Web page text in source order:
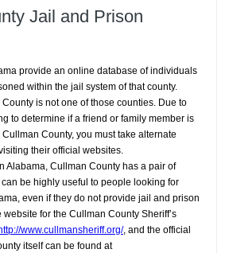
Jail and Prison
provide an online database of individuals
within the jail system of that county.
is not one of those counties. Due to
to determine if a friend or family member is
County, you must take alternate
their official websites.
Alabama, Cullman County has a pair of
be highly useful to people looking for
even if they do not provide jail and prison
for the Cullman County Sheriff’s
www.cullmansheriff.org/, and the official
itself can be found at